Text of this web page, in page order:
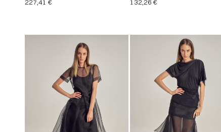
227,41 €
132,26€